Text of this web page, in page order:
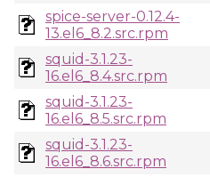
spice-server-0.12.4-
13.el6_8.2.src.rpm
squid-3.1.23-
16.el6_8.4.src.rpm
squid-3.1.23-
16.el6_8.5.src.rpm
squid-3.1.23-
16.el6_8.6.src.rpm